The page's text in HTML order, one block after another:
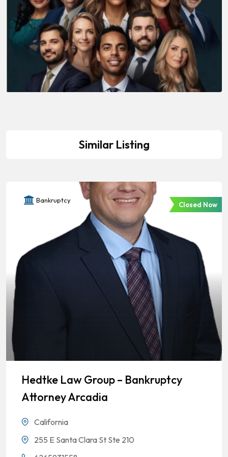
Similar Listing
Bankruptcy
Closed Now
Hedtke Law Group – Bankruptcy
Attorney Arcadia
California
255 E Santa Clara St Ste 210